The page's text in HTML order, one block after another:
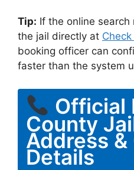
Tip: If the online
the jail directly at
booking officer can
faster than the system
Official
County
Address
Details